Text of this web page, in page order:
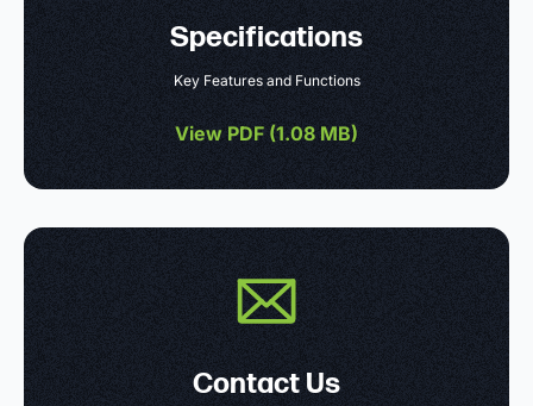
Specifications
Key Features and Functions
View PDF (1.08 MB)
Contact Us